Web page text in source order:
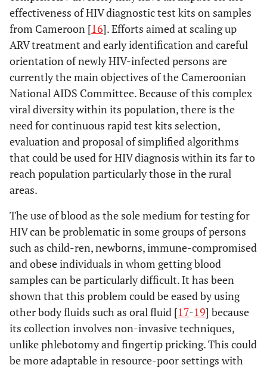
effectiveness of HIV diagnostic test kits on samples
from Cameroon [16]. Efforts aimed at scaling up
ARV treatment and early identification and careful
orientation of newly HIV-infected persons are
currently the main objectives of the Cameroonian
National AIDS Committee. Because of this complex
viral diversity within its population, there is the
need for continuous rapid test kits selection,
evaluation and proposal of simplified algorithms
that could be used for HIV diagnosis within its far to
reach population particularly those in the rural
areas.
The use of blood as the sole medium for testing for
HIV can be problematic in some groups of persons
such as child-ren, newborns, immune-compromised
and obese individuals in whom getting blood
samples can be particularly difficult. It has been
shown that this problem could be eased by using
other body fluids such as oral fluid [17-19] because
its collection involves non-invasive techniques,
unlike phlebotomy and fingertip pricking. This could
be more adaptable in resource-poor settings with